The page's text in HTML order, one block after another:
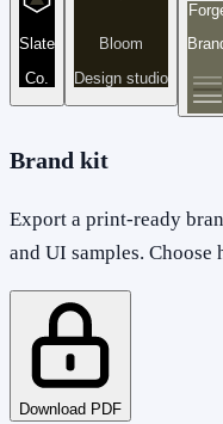
Slate
Co.
Bloom
Design studio
Brand kit
Export a print-ready
and UI samples.
Download PDF